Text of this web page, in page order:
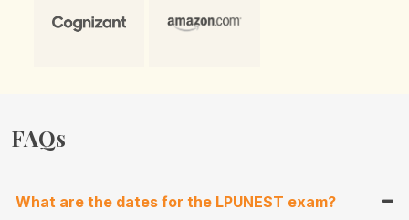
FAQs
What are the dates for the LPUNEST exam?